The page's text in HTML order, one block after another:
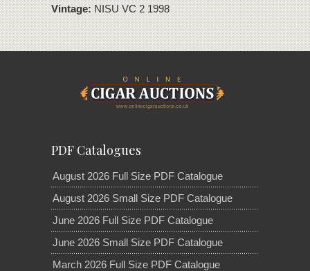
Vintage:NISU VC 2 1998
PDF Catalogues
August 2026 Full Size PDF Catalogue
August 2026 Small Size PDF Catalogue
June 2026 Full Size PDF Catalogue
June 2026 Small Size PDF Catalogue
March 2026 Full Size PDF Catalogue